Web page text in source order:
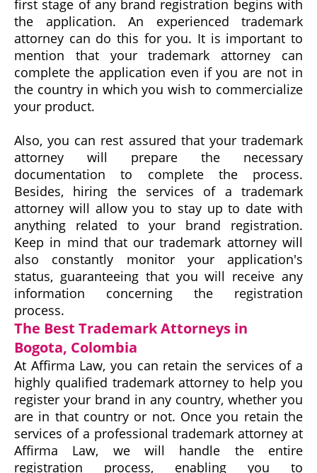
first stage of any brand registration begins with
the application. An experienced trademark
attorney can do this for you. It is important to
mention that your trademark attorney can
complete the application even if you are not in
the country in which you wish to commercialize
your product.
Also, you can rest assured that your trademark
attorney will prepare the necessary
documentation to complete the process.
Besides, hiring the services of a trademark
attorney will allow you to stay up to date with
anything related to your brand registration.
Keep in mind that our trademark attorney will
also constantly monitor your application's
status, guaranteeing that you will receive any
information concerning the registration
process.
The Best Trademark Attorneys in
Bogota, Colombia
At Affirma Law, you can retain the services of a
highly qualified trademark attorney to help you
register your brand in any country, whether you
are in that country or not. Once you retain the
services of a professional trademark attorney at
Affirma Law, we will handle the entire
registration process, enabling you to